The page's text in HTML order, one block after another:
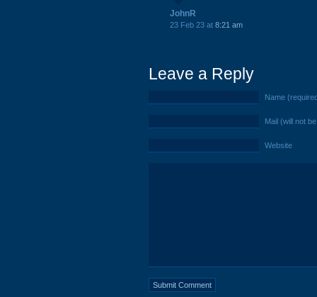
JohnR
23 Feb 23 at 8:21 am
Leave a Reply
Name
Mail (will not
Website